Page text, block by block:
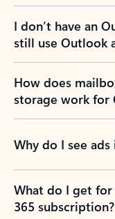
I don’t have an
still use Outlook
How does
storage work for
Why do I see
What do I get
365 subscription?